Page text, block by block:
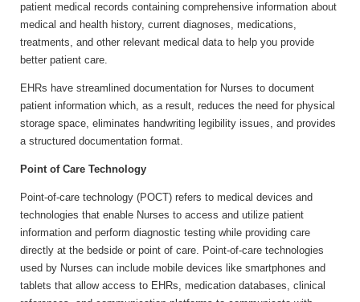
patient medical records containing comprehensive information about
medical and health history, current diagnoses, medications,
treatments, and other relevant medical data to help you provide
better patient care.
EHRs have streamlined documentation for Nurses to document
patient information which, as a result, reduces the need for physical
storage space, eliminates handwriting legibility issues, and provides
a structured documentation format.
Point of Care Technology
Point-of-care technology (POCT) refers to medical devices and
technologies that enable Nurses to access and utilize patient
information and perform diagnostic testing while providing care
directly at the bedside or point of care. Point-of-care technologies
used by Nurses can include mobile devices like smartphones and
tablets that allow access to EHRs, medication databases, clinical